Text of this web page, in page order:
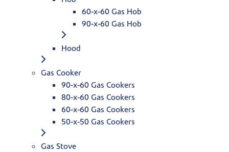
60-x-60 Gas Hob
90-x-60 Gas Hob
Hood
Gas Cooker
90-x-60 Gas Cookers
80-x-60 Gas Cookers
60-x-60 Gas Cookers
50-x-50 Gas Cookers
Gas Stove